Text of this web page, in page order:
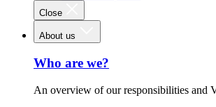
Close
About us
Who are we?
An overview of our responsibilities and